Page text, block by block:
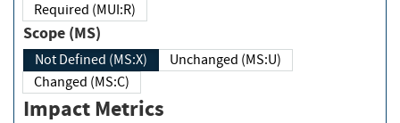
Required (MUI:R)
Scope (MS)
Not Defined (MS:X)
Unchanged (MS:U)
Changed (MS:C)
Impact Metrics